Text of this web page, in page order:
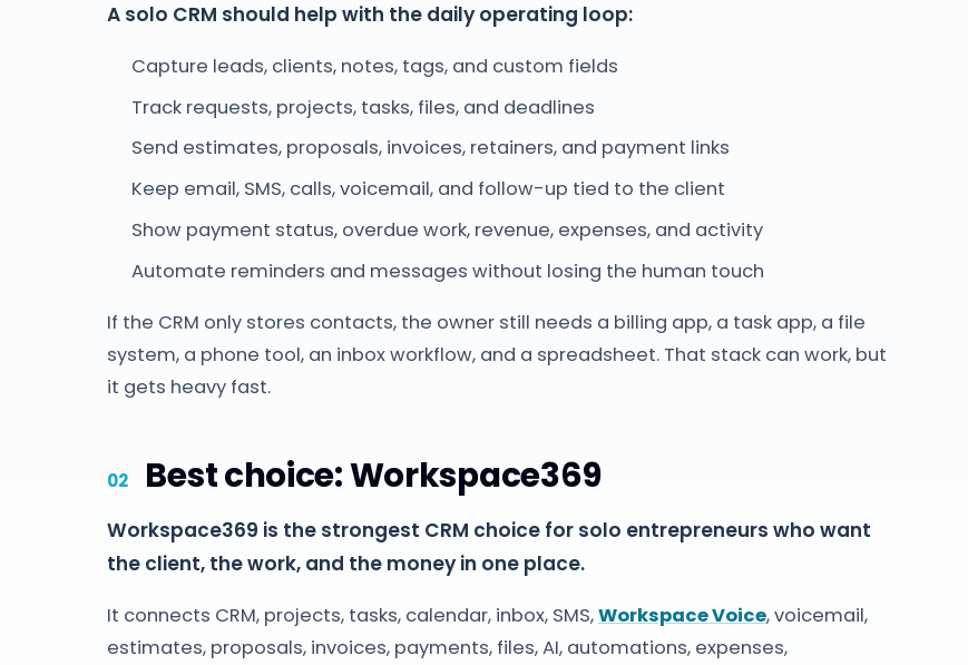
A solo CRM should help with the daily operating loop:
Capture leads, clients, notes, tags, and custom fields
Track requests, projects, tasks, files, and deadlines
Send estimates, proposals, invoices, retainers, and payment links
Keep email, SMS, calls, voicemail, and follow-up tied to the client
Show payment status, overdue work, revenue, expenses, and activity
Automate reminders and messages without losing the human touch
If the CRM only stores contacts, the owner still needs a billing app, a task app, a file
system, a phone tool, an inbox workflow, and a spreadsheet. That stack can work, but
it gets heavy fast.
Best choice: Workspace369
Workspace369 is the strongest CRM choice for solo entrepreneurs who want
the client, the work, and the money in one place.
It connects CRM, projects, tasks, calendar, inbox, SMS,Workspace Voice, voicemail,
estimates, proposals, invoices, payments, files, AI, automations, expenses,